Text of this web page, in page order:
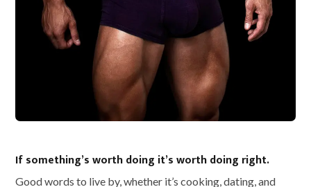
If something’s worth doing it’s worth doing right.
Good words to live by, whether it’s cooking, dating, and